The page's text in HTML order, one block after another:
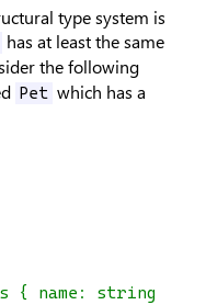
type system is
has at least the same
the following
Pet which has a
{ name: string;